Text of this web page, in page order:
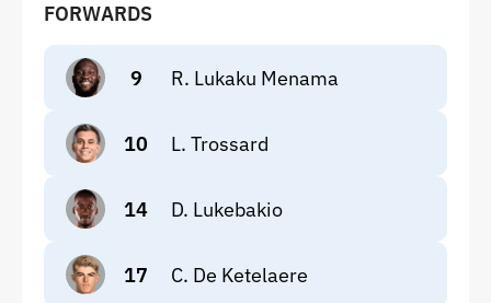
FORWARDS
9 R. Lukaku Menama
10 L. Trossard
14 D. Lukebakio
17 C. De Ketelaere